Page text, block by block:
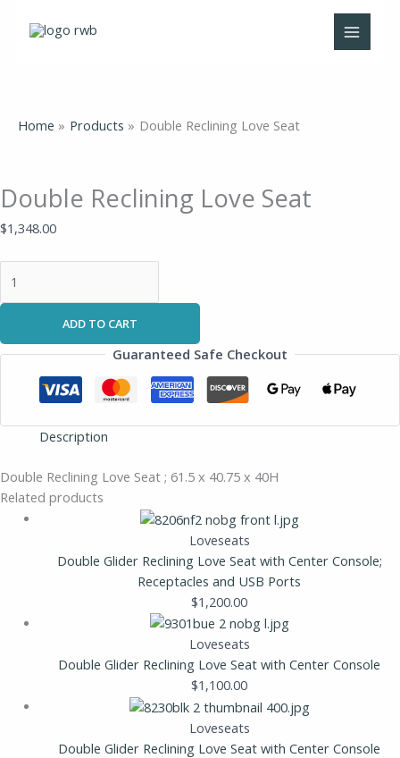
Home Products Double Reclining Love Seat
Double Reclining Love Seat
$1,348.00
Reclining
ADD TO CART
Guaranteed Safe Checkout
Description
Double Reclining Love Seat ; 61.5 x 40.75 x 40H
Related products
Loveseats
Double Glider Reclining Love Seat with Center Console;
Receptacles and USB Ports
$1,200.00
Loveseats
Double Glider Reclining Love Seat with Center Console
$1,100.00
Loveseats
Double Glider Reclining Love Seat with Center Console